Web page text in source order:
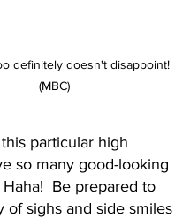
definitely doesn't disappoint!
(MBC)
particular high
so many good-looking
Be prepared to
of sighs and side smiles